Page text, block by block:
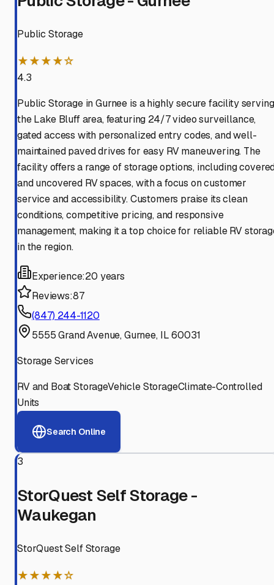
Public Storage
★★★★☆
4.3
Public Storage in Gurnee is a highly secure facility serving
the Lake Bluff area, featuring 24/7 video surveillance,
gated access with personalized entry codes, and well-
maintained paved drives for easy RV maneuvering. The
facility offers a range of storage options, including
and uncovered RV spaces, with a focus on customer
service and accessibility. Customers praise its clean
conditions, competitive pricing, and responsive
management, making it a top choice for reliable RV
in the region.
Experience:20 years
Reviews:87
(847) 244-1120
5555 Grand Avenue, Gurnee, IL 60031
Storage Services
RV and Boat StorageVehicle StorageClimate-Controlled
Units
Search Online
3
StorQuest Self Storage -
Waukegan
StorQuest Self Storage
★★★★☆